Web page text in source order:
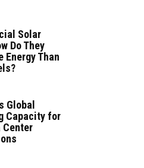
Solar
Do They
Energy Than
Global
Capacity for
Center